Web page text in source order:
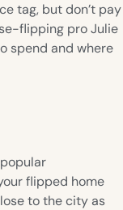
tag, but don’t pay
flipping pro Julie
spend and where
flipped home
to the city as